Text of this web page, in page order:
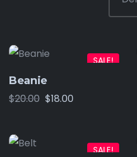
SALE!
Beanie
$20.00 $18.00
SALE!